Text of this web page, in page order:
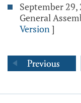
September
General
Version]